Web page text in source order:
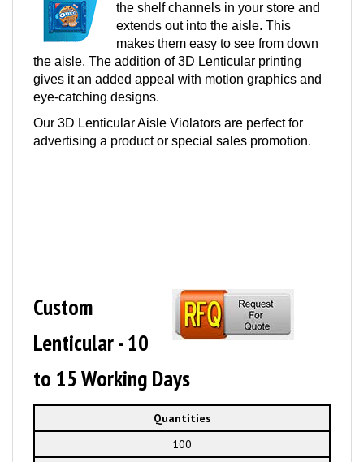
the shelf channels in your store and
extends out into the aisle. This
makes them easy to see from down
the aisle. The addition of 3D Lenticular printing
gives it an added appeal with motion graphics and
eye-catching designs.
Our 3D Lenticular Aisle Violators are perfect for
advertising a product or special sales promotion.
Custom
Lenticular - 10
to 15 Working Days
Quantities
100